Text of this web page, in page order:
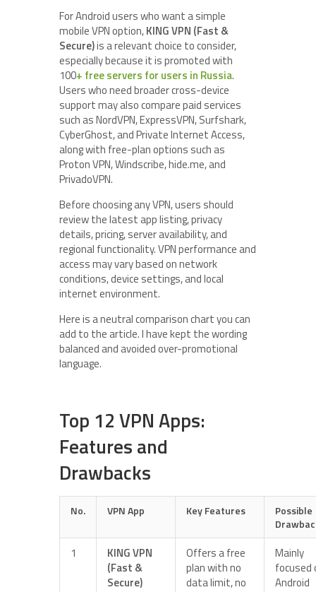
For Android users who want a simple
mobile VPN option,KING VPN (Fast &
Secure)is a relevant choice to consider,
especially because it is promoted with
100+ free servers for users in Russia.
Users who need broader cross-device
support may also compare paid services
such as NordVPN, ExpressVPN, Surfshark,
CyberGhost, and Private Internet Access,
along with free-plan options such as
Proton VPN, Windscribe, hide.me, and
PrivadoVPN.
Before choosing any VPN, users should
review the latest app listing, privacy
details, pricing, server availability, and
regional functionality. VPN performance and
access may vary based on network
conditions, device settings, and local
internet environment.
Here is a neutral comparison chart you can
add to the article. I have kept the wording
balanced and avoided over-promotional
language.
Top 12 VPN Apps:
Features and
Drawbacks
No. VPN App Key Features
Possible
1
KING VPN
(Fast &
Secure)
Offers a free
plan with no
data limit, no
Mainly
focused
Android